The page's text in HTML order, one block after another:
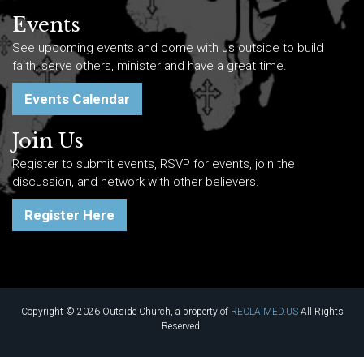
Events
See upcoming events and come with us outside to build
faith, serve others, minister and have a great time.
Events Calendar
Join Us
Register to submit events, RSVP for events, join the
discussion, and network with other believers.
Register Here
Copyright © 2026 Outside Church, a property of RECLAIMED.USAll Rights
Reserved.